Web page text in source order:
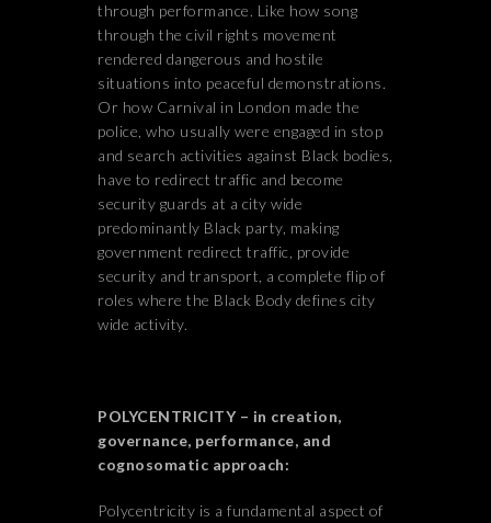
through performance. Like how song
through the civil rights movement
rendered dangerous and hostile
situations into peaceful demonstrations.
Or how Carnival in London made the
police, who usually were engaged in stop
and search activities against Black bodies,
have to redirect traffic and become
security guards at a city wide
predominantly Black party, making
government redirect traffic, provide
security and transport, a complete flip of
roles where the Black Body defines city
wide activity.
POLYCENTRICITY – in creation,
governance, performance, and
cognosomatic approach:
Polycentricity is a fundamental aspect of